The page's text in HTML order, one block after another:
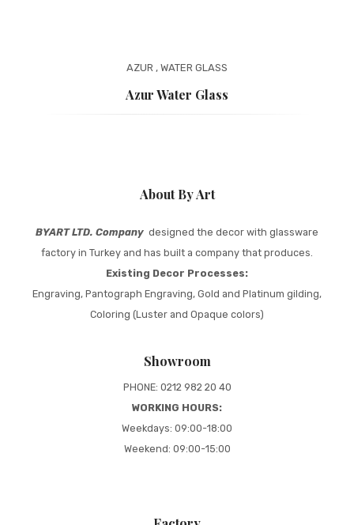
AZUR , WATER GLASS
Azur Water Glass
About By Art
BYART LTD. Company designed the decor with glassware
factory in Turkey and has built a company that produces.
Existing Decor Processes:
Engraving, Pantograph Engraving, Gold and Platinum gilding,
Coloring (Luster and Opaque colors)
Showroom
PHONE: 0212 982 20 40
WORKING HOURS:
Weekdays: 09:00-18:00
Weekend: 09:00-15:00